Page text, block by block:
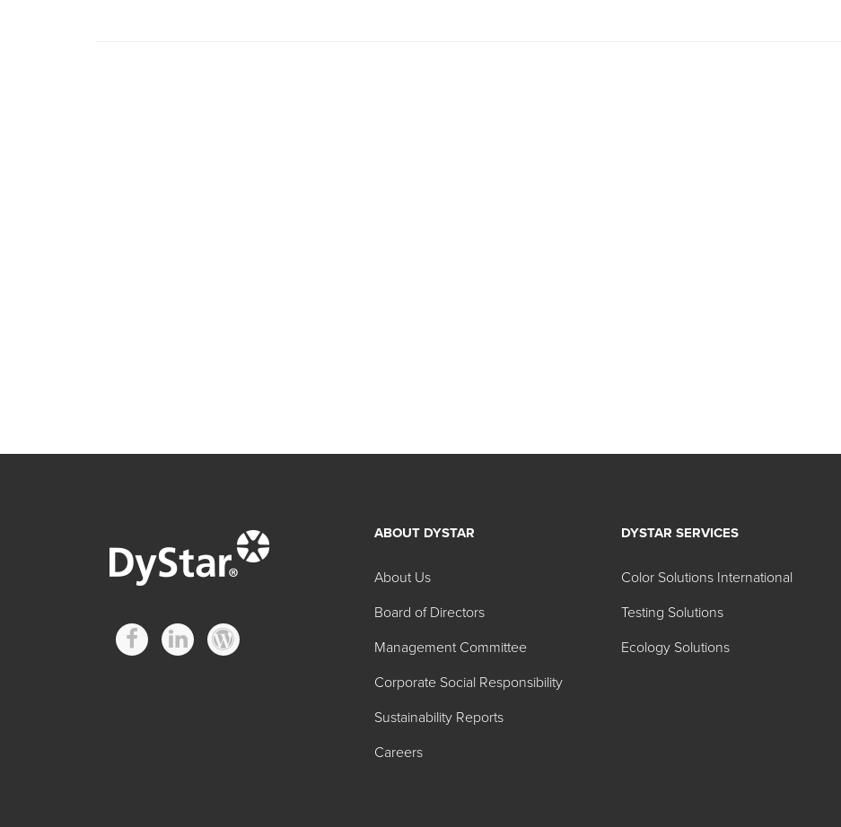
ABOUT DYSTAR
About Us
Board of Directors
Management Committee
Corporate Social Responsibility
Sustainability Reports
Careers
DYSTAR SERVICES
Color Solutions International
Testing Solutions
Ecology Solutions